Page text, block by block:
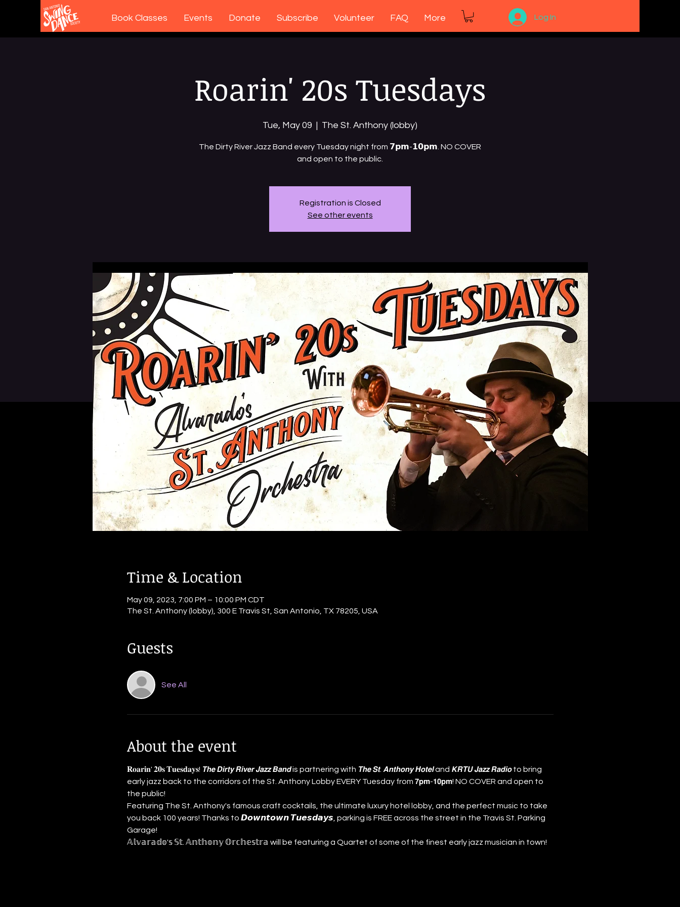
Book Classes Events Donate Subscribe Volunteer FAQ More Log In
Roarin' 20s Tuesdays
Tue, May 09 The St. Anthony (lobby)
The Dirty River Jazz Band every Tuesday night from 𝟳𝗽𝗺-𝟭𝟬𝗽𝗺. NO COVER
and open to the public.
Registration is Closed
See other events
Time & Location
May 09, 2023, 7:00 PM – 10:00 PM CDT
The St. Anthony (lobby), 300 E Travis St, San Antonio, TX 78205, USA
Guests
See All
About the event
𝐑𝐨𝐚𝐫𝐢𝐧' 𝟐𝟎𝐬 𝐓𝐮𝐞𝐬𝐝𝐚𝐲𝐬! 𝙏𝙝𝙚 𝘿𝙞𝙧𝙩𝙮 𝙍𝙞𝙫𝙚𝙧 𝙅𝙖𝙯𝙯 𝘽𝙖𝙣𝙙 is partnering with 𝙏𝙝𝙚 𝙎𝙩. 𝘼𝙣𝙩𝙝𝙤𝙣𝙮 𝙃𝙤𝙩𝙚𝙡 and 𝙆𝙍𝙏𝙐 𝙅𝙖𝙯𝙯 𝙍𝙖𝙙𝙞𝙤 to bring
early jazz back to the corridors of the St. Anthony Lobby EVERY Tuesday from 𝟳𝗽𝗺-𝟭𝟬𝗽𝗺! NO COVER and open to
the public!
Featuring The St. Anthony's famous craft cocktails, the ultimate luxury hotel lobby, and the perfect music to take
you back 100 years! Thanks to 𝘿𝙤𝙬𝙣𝙩𝙤𝙬𝙣 𝙏𝙪𝙚𝙨𝙙𝙖𝙮𝙨, parking is FREE across the street in the Travis St. Parking
Garage!
𝔸𝕝𝕧𝕒𝕣𝕒𝕕𝕠'𝕤 𝕊𝕥. 𝔸𝕟𝕥𝕙𝕠𝕟𝕪 𝕆𝕣𝕔𝕙𝕖𝕤𝕥𝕣𝕒 will be featuring a Quartet of some of the finest early jazz musician in town!